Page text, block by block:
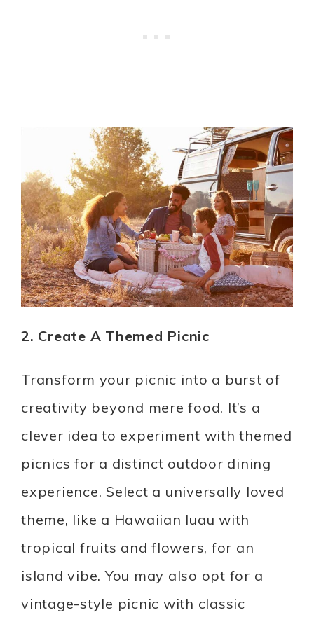
2. Create A Themed Picnic
Transform your picnic into a burst of
creativity beyond mere food. It’s a
clever idea to experiment with themed
picnics for a distinct outdoor dining
experience. Select a universally loved
theme, like a Hawaiian luau with
tropical fruits and flowers, for an
island vibe. You may also opt for a
vintage-style picnic with classic